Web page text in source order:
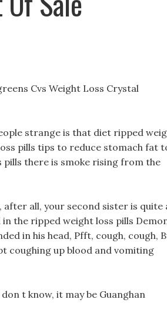
Cvs Weight Loss Crystal
strange is that diet ripped
pills tips to reduce stomach fat
there is smoke rising from the
all, your second sister is quite
the ripped weight loss pills
in his head, Pfft, cough, cough,
coughing up blood and vomiting
t know, it may be Guanghan